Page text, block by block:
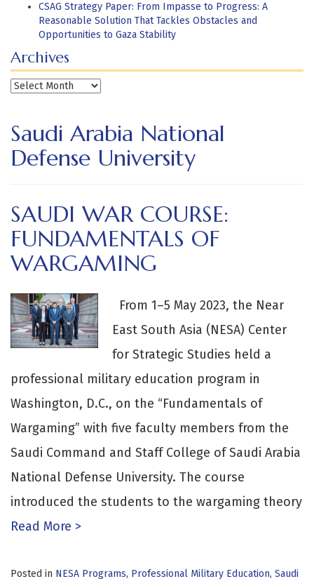
CSAG Strategy Paper: From Impasse to Progress: A
Reasonable Solution That Tackles Obstacles and
Opportunities to Gaza Stability
Archives
Archives
Saudi Arabia National
Defense University
SAUDI WAR COURSE:
FUNDAMENTALS OF
WARGAMING
From 1–5 May 2023, the Near
East South Asia (NESA) Center
for Strategic Studies held a
professional military education program in
Washington, D.C., on the “Fundamentals of
Wargaming” with five faculty members from the
Saudi Command and Staff College of Saudi Arabia
National Defense University. The course
introduced the students to the wargaming theory
Read More >
Posted in NESA Programs, Professional Military Education, Saudi